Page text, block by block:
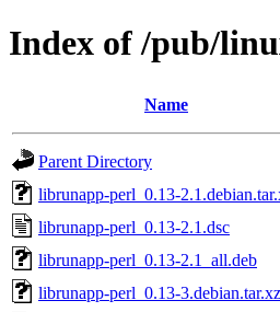
Index of /pub/
Name
Parent Directory
librunapp-perl_0.13-
librunapp-perl_0.13-2.1.dsc
librunapp-perl_0.13-2.1_all.deb
librunapp-perl_0.13-3.debian.tar.xz